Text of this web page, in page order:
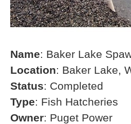
Name: Baker Lake
Location: Baker Lake,
Status: Completed
Type: Fish Hatcheries
Owner: Puget Power